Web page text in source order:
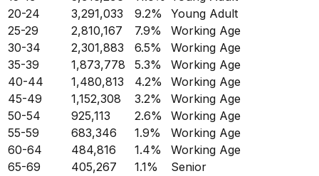
20-24
3,291,033 9.2%
Young Adult
25-29
2,810,167 7.9%
Working Age
30-34
2,301,883 6.5%
Working Age
35-39
1,873,778 5.3%
Working Age
40-44
1,480,813 4.2%
Working Age
45-49
1,152,308 3.2%
Working Age
50-54
925,113 2.6%
Working Age
55-59
683,346 1.9%
Working Age
60-64
484,816 1.4%
Working Age
65-69
405,267 1.1%
Senior